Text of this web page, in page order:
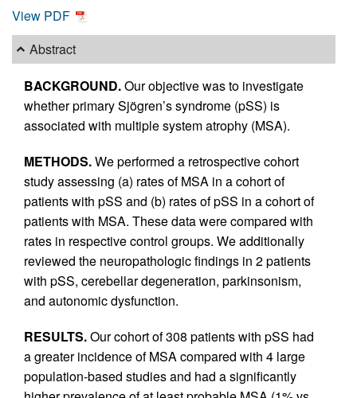
View PDF
Abstract
BACKGROUND.Our objective was to investigate
whether primary Sjögren’s syndrome (pSS) is
associated with multiple system atrophy (MSA).
METHODS.We performed a retrospective cohort
study assessing (a) rates of MSA in a cohort of
patients with pSS and (b) rates of pSS in a cohort of
patients with MSA. These data were compared with
rates in respective control groups. We additionally
reviewed the neuropathologic findings in 2 patients
with pSS, cerebellar degeneration, parkinsonism,
and autonomic dysfunction.
RESULTS.Our cohort of 308 patients with pSS had
a greater incidence of MSA compared with 4 large
population-based studies and had a significantly